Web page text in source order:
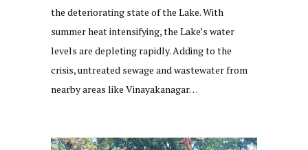
the deteriorating state of the Lake. With
summer heat intensifying, the Lake’s water
levels are depleting rapidly. Adding to the
crisis, untreated sewage and wastewater from
nearby areas like Vinayakanagar…